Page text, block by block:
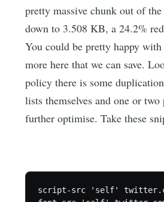
pretty massive chunk out of
down to 3.508 KB, a 24.2%
You could be pretty happy
more here that we can save.
policy there is some
lists themselves and one or two
further optimise. Take these
script-src 'self'